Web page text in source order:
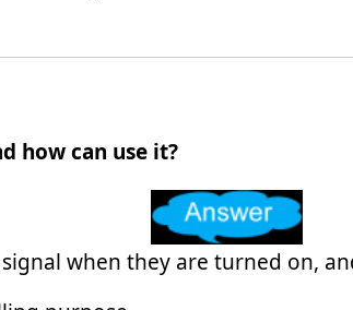
how can use it?
when they are turned on,